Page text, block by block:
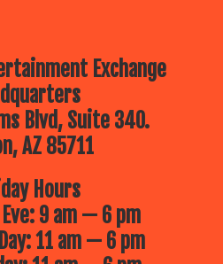
Exchange
Blvd, Suite 340.
AZ 85711
Hours
Eve: 9 am — 6 pm
11 am — 6 pm